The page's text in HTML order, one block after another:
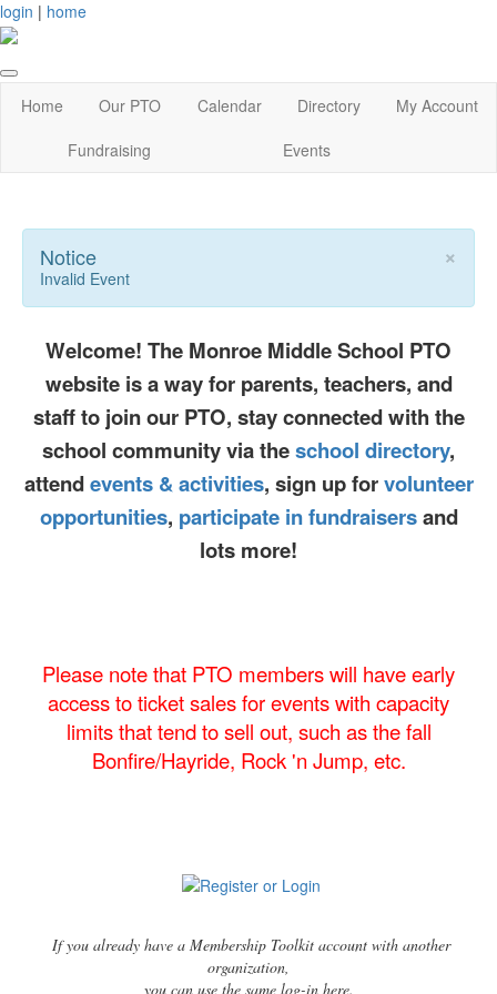
login | home
Home Our PTO Calendar Directory
My Account
Fundraising
Events
×
Notice
Invalid Event
Welcome! The Monroe Middle School PTO
website is a way for parents, teachers, and
staff to join our PTO, stay connected with the
school community via theschool directory,
attendevents & activities, sign up forvolunteer
opportunities, participate in fundraisersand
lots more!
Please note that PTO members will have early
access to ticket sales for events with capacity
limits that tend to sell out, such as the fall
Bonfire/Hayride, Rock 'n Jump, etc.
If you already have a Membership Toolkit account with another
organization,
you can use the same log-in here.